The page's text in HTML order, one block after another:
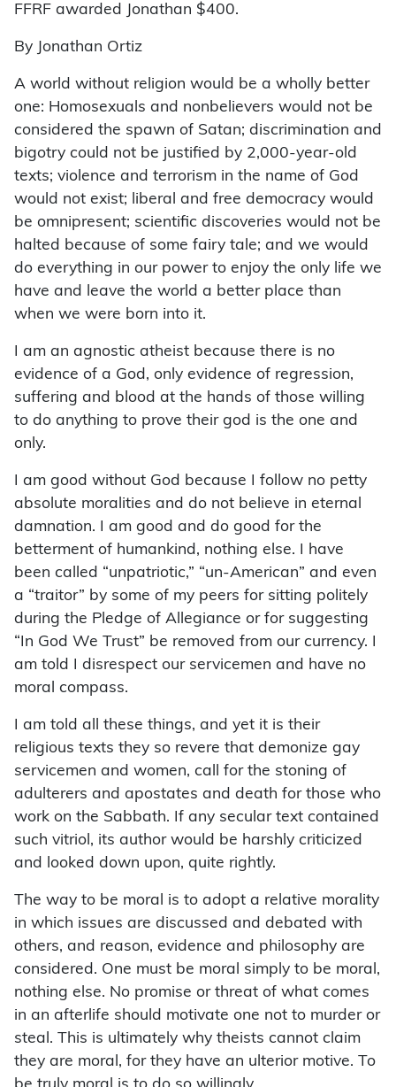
FFRF awarded Jonathan $400.
By Jonathan Ortiz
A world without religion would be a wholly better
one: Homosexuals and nonbelievers would not be
considered the spawn of Satan; discrimination and
bigotry could not be justified by 2,000-year-old
texts; violence and terrorism in the name of God
would not exist; liberal and free democracy would
be omnipresent; scientific discoveries would not be
halted because of some fairy tale; and we would
do everything in our power to enjoy the only life we
have and leave the world a better place than
when we were born into it.
I am an agnostic atheist because there is no
evidence of a God, only evidence of regression,
suffering and blood at the hands of those willing
to do anything to prove their god is the one and
only.
I am good without God because I follow no petty
absolute moralities and do not believe in eternal
damnation. I am good and do good for the
betterment of humankind, nothing else. I have
been called “unpatriotic,” “un-American” and even
a “traitor” by some of my peers for sitting politely
during the Pledge of Allegiance or for suggesting
“In God We Trust” be removed from our currency. I
am told I disrespect our servicemen and have no
moral compass.
I am told all these things, and yet it is their
religious texts they so revere that demonize gay
servicemen and women, call for the stoning of
adulterers and apostates and death for those who
work on the Sabbath. If any secular text contained
such vitriol, its author would be harshly criticized
and looked down upon, quite rightly.
The way to be moral is to adopt a relative morality
in which issues are discussed and debated with
others, and reason, evidence and philosophy are
considered. One must be moral simply to be moral,
nothing else. No promise or threat of what comes
in an afterlife should motivate one not to murder or
steal. This is ultimately why theists cannot claim
they are moral, for they have an ulterior motive. To